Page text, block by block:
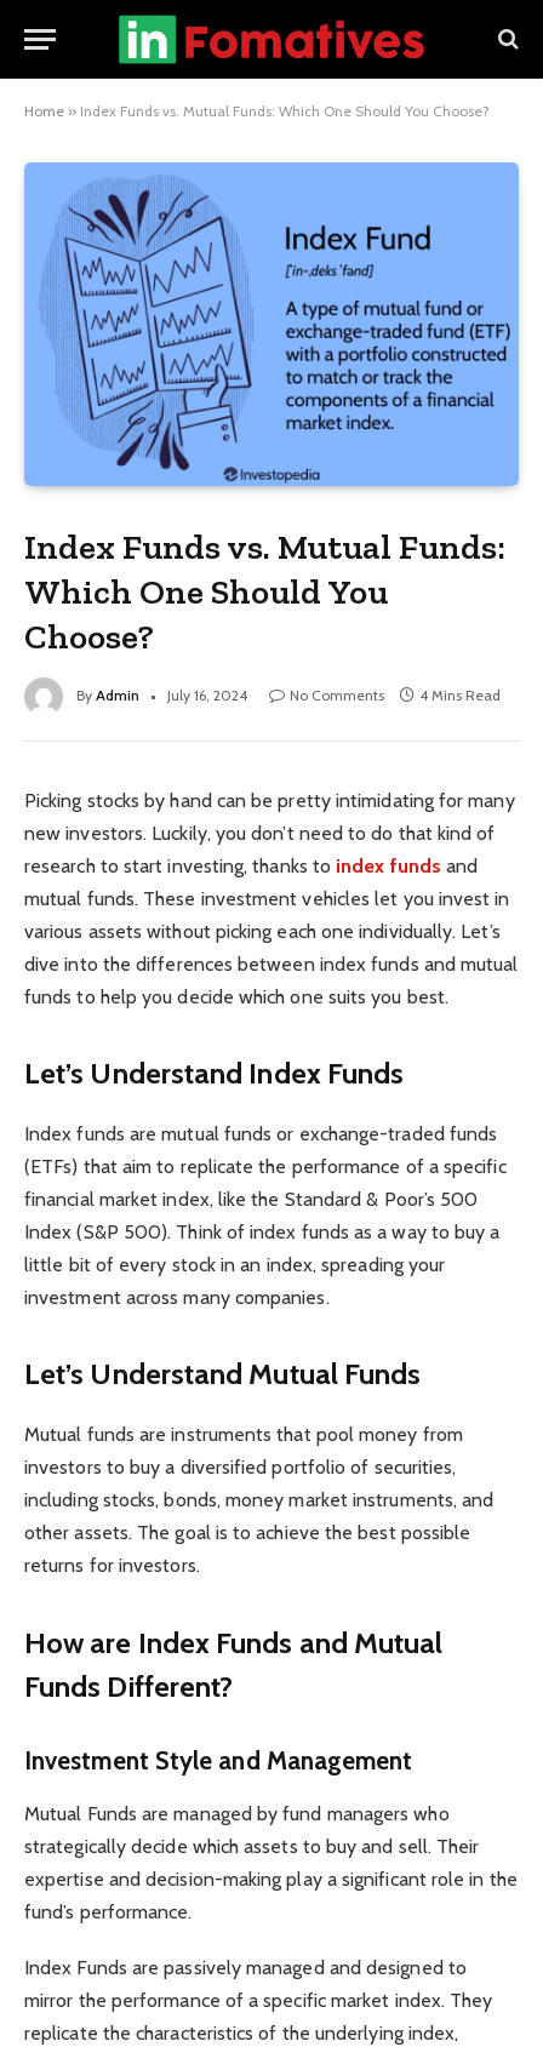
Home » Index Funds vs. Mutual Funds: Which One Should You Choose?
Index Funds vs. Mutual Funds:
Which One Should You
Choose?
By Admin July 16, 2024 No Comments 4 Mins Read
Picking stocks by hand can be pretty intimidating for many
new investors. Luckily, you don’t need to do that kind of
research to start investing, thanks to index funds and
mutual funds. These investment vehicles let you invest in
various assets without picking each one individually. Let’s
dive into the differences between index funds and mutual
funds to help you decide which one suits you best.
Let’s Understand Index Funds
Index funds are mutual funds or exchange-traded funds
(ETFs) that aim to replicate the performance of a specific
financial market index, like the Standard & Poor’s 500
Index (S&P 500). Think of index funds as a way to buy a
little bit of every stock in an index, spreading your
investment across many companies.
Let’s Understand Mutual Funds
Mutual funds are instruments that pool money from
investors to buy a diversified portfolio of securities,
including stocks, bonds, money market instruments, and
other assets. The goal is to achieve the best possible
returns for investors.
How are Index Funds and Mutual
Funds Different?
Investment Style and Management
Mutual Funds are managed by fund managers who
strategically decide which assets to buy and sell. Their
expertise and decision-making play a significant role in the
fund’s performance.
Index Funds are passively managed and designed to
mirror the performance of a specific market index. They
replicate the characteristics of the underlying index,